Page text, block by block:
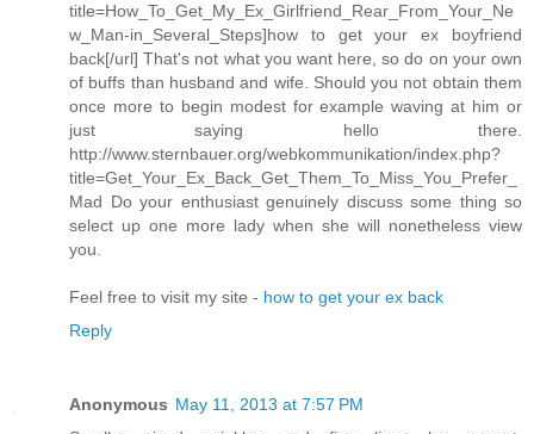
title=How_To_Get_My_Ex_Girlfriend_Rear_From_Your_Ne
w_Man-in_Several_Steps]how to get your ex boyfriend
back[/url] That's not what you want here, so do on your own
of buffs than husband and wife. Should you not obtain them
once more to begin modest for example waving at him or
just saying hello there.
http://www.sternbauer.org/webkommunikation/index.php?
title=Get_Your_Ex_Back_Get_Them_To_Miss_You_Prefer_
Mad Do your enthusiast genuinely discuss some thing so
select up one more lady when she will nonetheless view
you.
Feel free to visit my site - how to get your ex back
Reply
Anonymous May 11, 2013 at 7:57 PM